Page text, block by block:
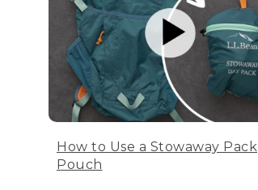
How to Use a Stowaway Pack
Pouch